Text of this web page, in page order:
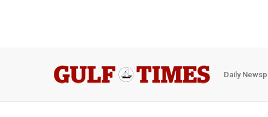
Daily